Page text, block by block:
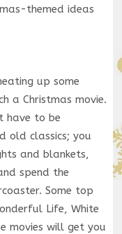
themed ideas
up some
a Christmas movie.
have to be
old classics; you
and blankets,
spend the
Some top
Life, White
movies will get you